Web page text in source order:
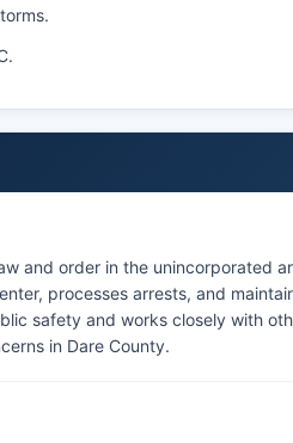
and order in the unincorporated
processes arrests, and
safety and works closely with
in Dare County.